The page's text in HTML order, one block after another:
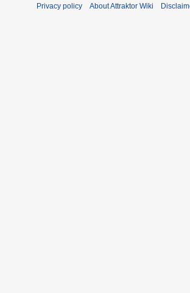
Privacy policy About Attraktor Wiki